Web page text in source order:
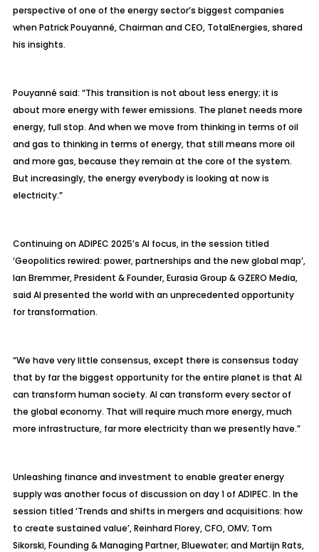
perspective of one of the energy sector’s biggest companies
when PatrickPouyanné, Chairman and CEO, TotalEnergies, shared
his insights.
Pouyanné said: “This transition is not about less energy; it is
about more energy with fewer emissions. The planet needs more
energy, full stop. And when we move from thinking in terms of oil
and gas to thinking in terms of energy, that still means more oil
and more gas, because they remain at the core of the system.
But increasingly, the energy everybody is looking at now is
electricity.”
Continuing on ADIPEC 2025’s AI focus, in the session titled
‘Geopolitics rewired: power, partnerships and the new global map’,
Ian Bremmer, President & Founder, Eurasia Group & GZERO Media,
said AI presented the world with an unprecedented opportunity
for transformation.
“We have very little consensus, except there is consensus today
that by far the biggest opportunity for the entire planet is that AI
can transform human society. AI can transform every sector of
the global economy. That will require much more energy, much
more infrastructure, far more electricity than we presently have.”
Unleashing finance and investment to enable greater energy
supply was another focus of discussion on day 1 of ADIPEC. In the
session titled ‘Trends and shifts in mergers and acquisitions: how
to create sustained value’, Reinhard Florey, CFO, OMV; Tom
Sikorski, Founding & Managing Partner, Bluewater; andMartijnRats,